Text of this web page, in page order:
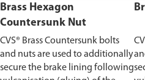
Brass Hexagon
Countersunk Nut
CVS® Brass Countersunk bolts
and nuts are used to additionally
secure the brake lining following